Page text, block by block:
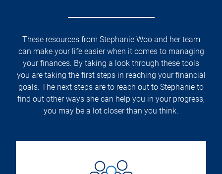
These resources from Stephanie Woo and her team
can make your life easier when it comes to managing
your finances. By taking a look through these tools
you are taking the first steps in reaching your financial
goals. The next steps are to reach out to Stephanie to
find out other ways she can help you in your progress,
you may be a lot closer than you think.